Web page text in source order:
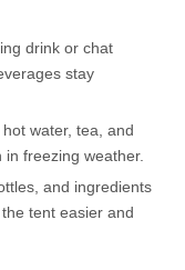
drink or chat
stay
hot water, tea, and
freezing weather.
and ingredients
tent easier and